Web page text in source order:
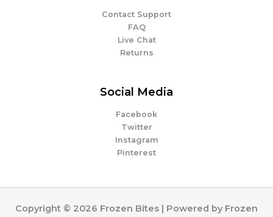
Contact Support
FAQ
Live Chat
Returns
Social Media
Facebook
Twitter
Instagram
Pinterest
Copyright © 2026 Frozen Bites | Powered by Frozen